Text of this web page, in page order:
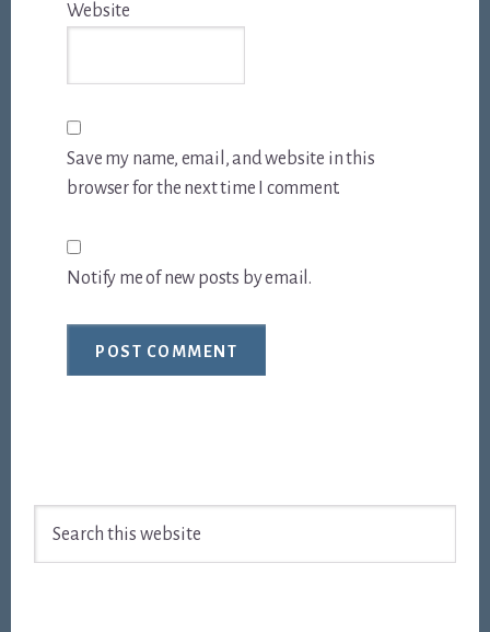
Website
Save my name, email, and website in this
browser for the next time I comment.
Notify me of new posts by email.